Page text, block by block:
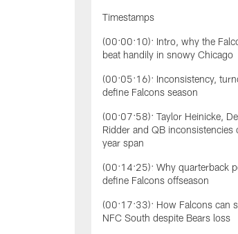
Timestamps
(00:00:10): Intro, why the
beat handily in snowy Chicago
(00:05:16): Inconsistency,
define Falcons season
(00:07:58): Taylor Heinicke,
Ridder and QB inconsistencies
year span
(00:14:25): Why quarterback
define Falcons offseason
(00:17:33): How Falcons can
NFC South despite Bears loss